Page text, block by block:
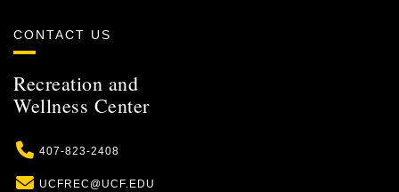
CONTACT US
Recreation and
Wellness Center
Phone
407-823-2408
Email
UCFREC@UCF.EDU